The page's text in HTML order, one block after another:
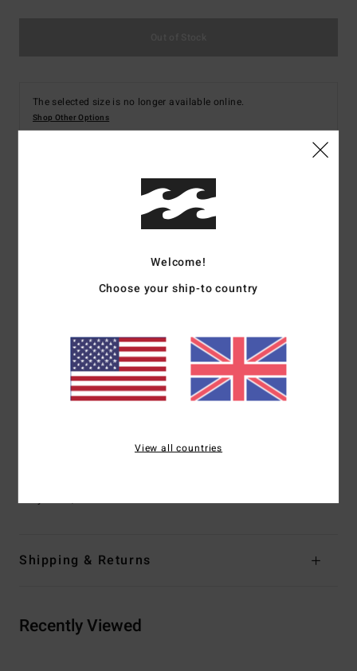
The selected size is no longer available online.
Shop Other Options
Details & features
Women Black Bikini Top
Color Code
Details:Panelling
Coverage:Medium
Padding:None
Straps:Adjustable ring and slider straps
Metal plate
Polyester, 8% Elastane
Shipping & Returns
Recently Viewed
Welcome!
Choose your ship-to country
View all countries